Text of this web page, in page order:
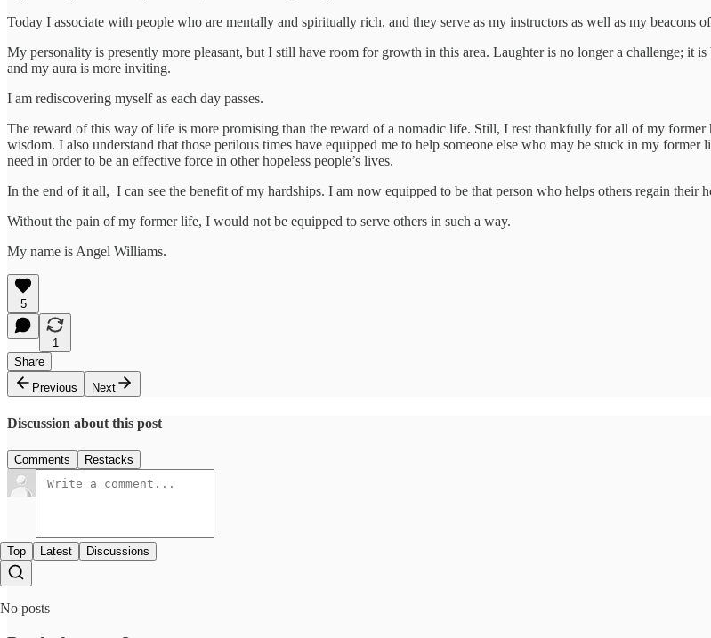
Today I associate with people who are mentally and spiritually rich, and they serve as my instructors as well as my beacons
My personality is presently more pleasant, but I still have room for growth in this area. Laughter is no longer a challenge; it
and my aura is more inviting.
I am rediscovering myself as each day passes.
The reward of this way of life is more promising than the reward of a nomadic life. Still, I rest thankfully for all of my former
wisdom. I also understand that those perilous times have equipped me to help someone else who may be stuck in my
need in order to be an effective force in other hopeless people’s lives.
In the end of it all, I can see the benefit of my hardships. I am now equipped to be that person who helps others regain their
Without the pain of my former life, I would not be equipped to serve others in such a way.
My name is Angel Williams.
5
1
Share
Previous
Next
Discussion about this post
Comments Restacks
Top Latest Discussions
No posts